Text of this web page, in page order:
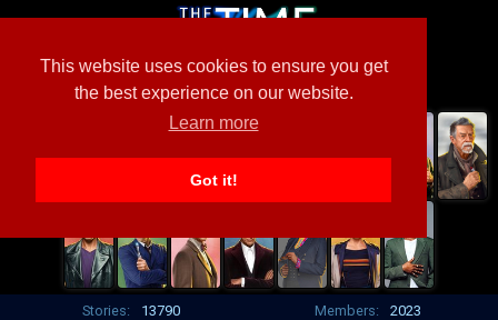
This website uses cookies to ensure you get
the best experience on our website.
Learn more
Got it!
Stories: 13790 Members:
2023